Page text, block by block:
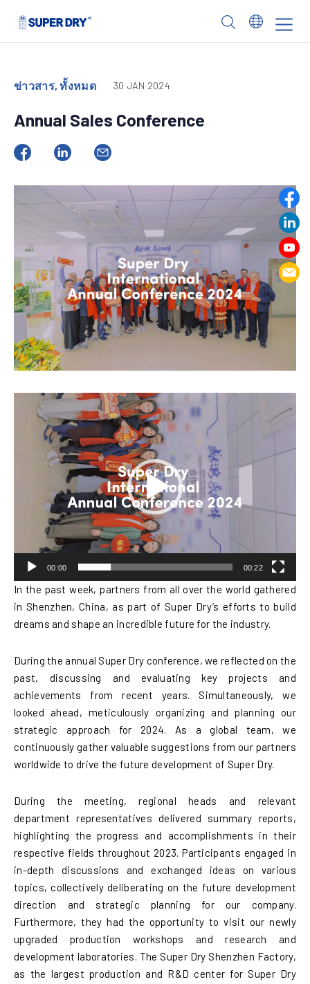
ข่าวสาร, ทั้งหมด 30 JAN 2024
Annual Sales Conference
Video
Player
00:00 00:22
In the past week, partners from all over the world gathered
in Shenzhen, China, as part of Super Dry’s efforts to build
dreams and shape an incredible future for the industry.
During the annual Super Dry conference, we reflected on the
past, discussing and evaluating key projects and
achievements from recent years. Simultaneously, we
looked ahead, meticulously organizing and planning our
strategic approach for 2024. As a global team, we
continuously gather valuable suggestions from our partners
worldwide to drive the future development of Super Dry.
During the meeting, regional heads and relevant
department representatives delivered summary reports,
highlighting the progress and accomplishments in their
respective fields throughout 2023. Participants engaged in
in-depth discussions and exchanged ideas on various
topics, collectively deliberating on the future development
direction and strategic planning for our company.
Furthermore, they had the opportunity to visit our newly
upgraded production workshops and research and
development laboratories. The Super Dry Shenzhen Factory,
as the largest production and R&D center for Super Dry